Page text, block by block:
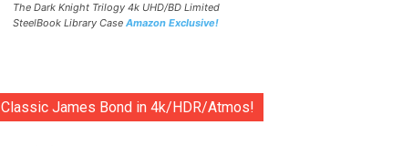
The Dark Knight Trilogy 4k UHD/BD Limited
SteelBook Library Case Amazon Exclusive!
Classic James Bond in 4k/HDR/Atmos!